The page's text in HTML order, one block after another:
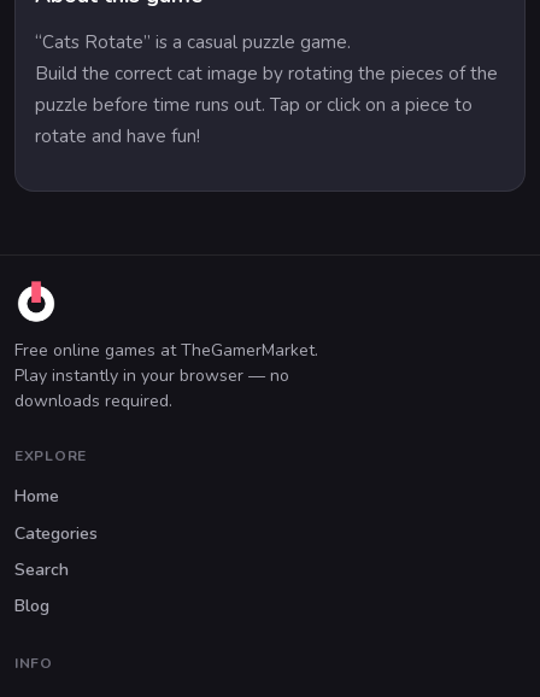
“Cats Rotate” is a casual puzzle game.
Build the correct cat image by rotating the pieces of the
puzzle before time runs out. Tap or click on a piece to
rotate and have fun!
Free online games at TheGamerMarket.
Play instantly in your browser — no
downloads required.
EXPLORE
Home
Categories
Search
Blog
INFO